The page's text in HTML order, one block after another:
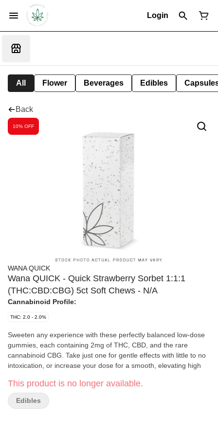
Login
All Flower Beverages Edibles
Back
10% OFF
WANA QUICK
Wana QUICK - Quick Strawberry Sorbet 1:1:1
(THC:CBD:CBG) 5ct Soft Chews - N/A
Cannabinoid Profile:
THC: 2.0 - 2.0%
Sweeten any experience with these perfectly balanced low-dose
gummies, each containing 2mg of THC, CBD, and the rare
cannabinoid CBG. Take just one for gentle effects with little to no
intoxication, or increase your dose for a smooth, elevating high
This product is no longer available.
Edibles